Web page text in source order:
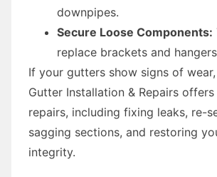
downpipes.
Secure Loose Components:
replace brackets and
If your gutters show signs of
Gutter Installation & Repairs
repairs, including fixing leaks, re-
sagging sections, and restoring
integrity.